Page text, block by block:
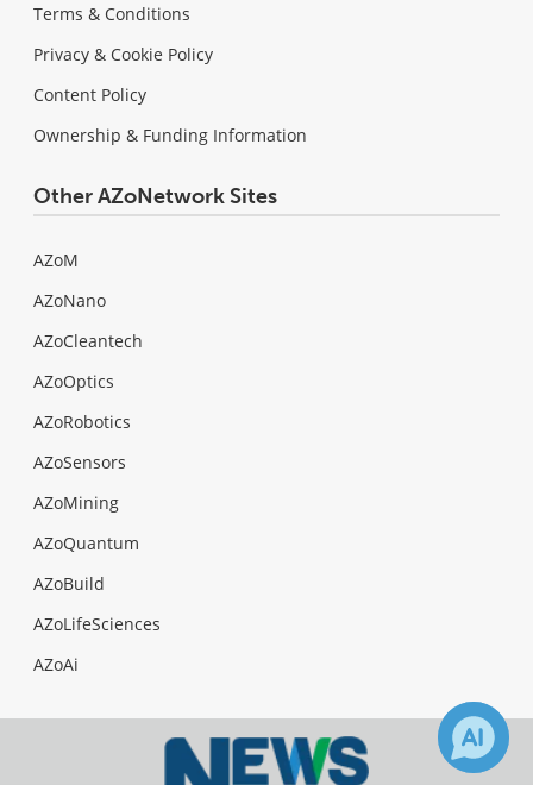
Terms & Conditions
Privacy & Cookie Policy
Content Policy
Ownership & Funding Information
Other AZoNetwork Sites
AZoM
AZoNano
AZoCleantech
AZoOptics
AZoRobotics
AZoSensors
AZoMining
AZoQuantum
AZoBuild
AZoLifeSciences
AZoAi